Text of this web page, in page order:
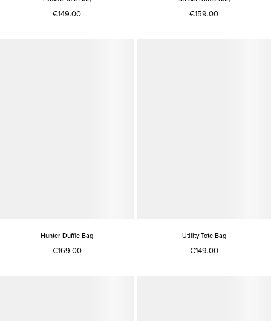
€149.00 €159.00
Hunter Duffle Bag
€169.00
Utility Tote Bag
€149.00